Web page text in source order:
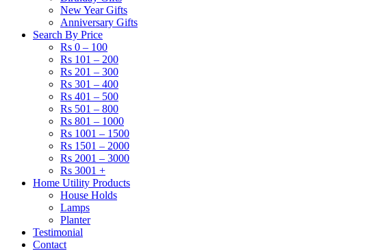
New Year Gifts
Anniversary Gifts
Search By Price
Rs 0 – 100
Rs 101 – 200
Rs 201 – 300
Rs 301 – 400
Rs 401 – 500
Rs 501 – 800
Rs 801 – 1000
Rs 1001 – 1500
Rs 1501 – 2000
Rs 2001 – 3000
Rs 3001 +
Home Utility Products
House Holds
Lamps
Planter
Testimonial
Contact